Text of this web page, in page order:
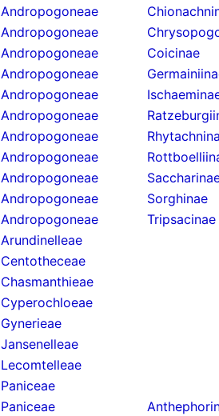
Andropogoneae
Andropogoneae
Andropogoneae
Coicinae
Andropogoneae
Andropogoneae
Andropogoneae
Andropogoneae
Andropogoneae
Andropogoneae
Andropogoneae
Sorghinae
Andropogoneae
Tripsacinae
Arundinelleae
Centotheceae
Chasmanthieae
Cyperochloeae
Gynerieae
Jansenelleae
Lecomtelleae
Paniceae
Paniceae